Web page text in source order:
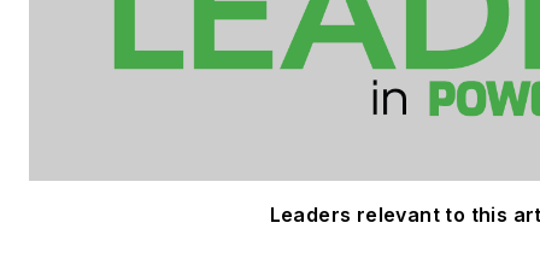
Leaders relevant to this